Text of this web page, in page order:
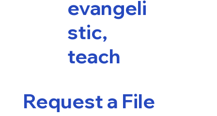
evangeli
stic,
teach
Request a File